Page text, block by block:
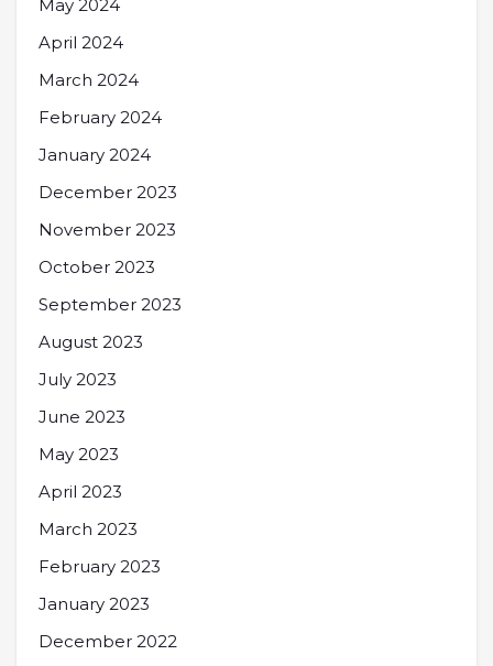
May 2024
April 2024
March 2024
February 2024
January 2024
December 2023
November 2023
October 2023
September 2023
August 2023
July 2023
June 2023
May 2023
April 2023
March 2023
February 2023
January 2023
December 2022